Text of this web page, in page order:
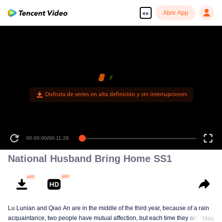
es Abrir App
Disfruta de series en alta definición y sin interrupciones
00:00:00/00:11:26
National Husband Bring Home SS1
Lu Lunian and Qiao An are in the middle of the third year, because of a rain
acquaintance, two people have mutual affection, but each time they are
Más